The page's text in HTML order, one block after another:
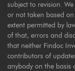
subject to revision.
or not taken based
extent permitted by
of that, errors and
that neither Findoc
contributors of
anybody on the basis